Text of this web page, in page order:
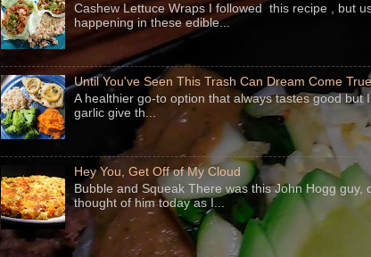
Cashew Lettuce Wraps I followed this recipe , but
happening in these edible...
Until You've Seen This Trash Can Dream Come
A healthier go-to option that always tastes good
garlic give th...
Hey You, Get Off of My Cloud
Bubble and Squeak There was this John Hogg
thought of him today as I...